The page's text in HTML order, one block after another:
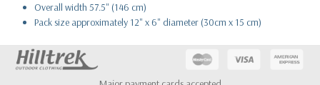
Overall width 57.5" (146 cm)
Pack size approximately 12" x 6" diameter (30cm x 15 cm)